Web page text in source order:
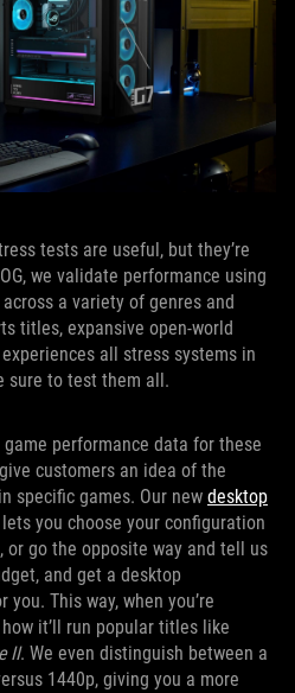
tests are useful, but they’re
we validate performance using
a variety of genres and
titles, expansive open-world
all stress systems in
sure to test them all.
performance data for these
customers an idea of the
specific games. Our new desktop
lets you choose your configuration
or go the opposite way and tell us
and get a desktop
This way, when you’re
it’ll run popular titles like
II. We even distinguish between a
1440p, giving you a more